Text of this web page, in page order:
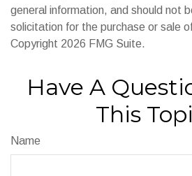
general information, and should not
solicitation for the purchase or sale
Copyright 2026 FMG Suite.
Have A
This
Name